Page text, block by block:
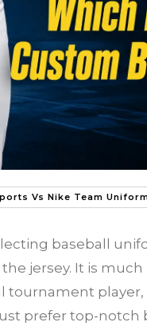
Vs Nike Team
baseball
jersey. It is
tournament
prefer top-notch